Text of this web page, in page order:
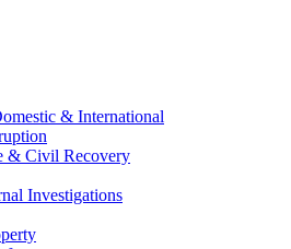
& International
& Civil Recovery
Investigations